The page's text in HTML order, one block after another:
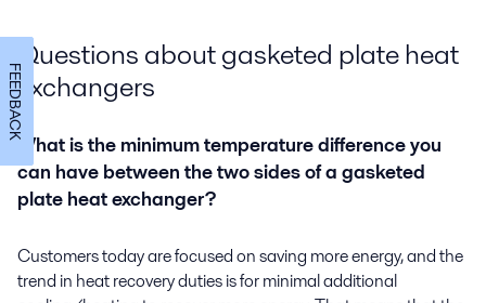
Questions about gasketed plate heat
exchangers
What is the minimum temperature difference you
can have between the two sides of a gasketed
plate heat exchanger?
Customers today are focused on saving more energy, and the
trend in heat recovery duties is for minimal additional
FEEDBACK